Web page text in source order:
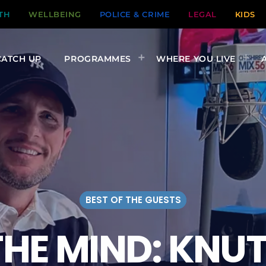
WELLBEING POLICE & CRIME LEGAL KIDS
UP PROGRAMMES WHERE YOU LIVE
BEST OF THE GUESTS
MIND: